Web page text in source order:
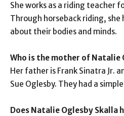
She works as a riding teacher
Through horseback riding,
about their bodies and minds.
Who is the mother of Natalie
Her father is Frank Sinatra Jr.
Sue Oglesby. They had a
Does Natalie Oglesby Skalla